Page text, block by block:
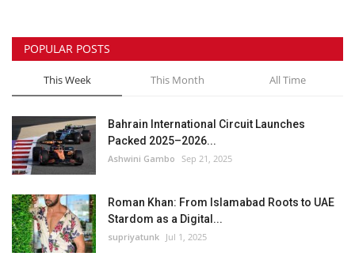
POPULAR POSTS
This Week This Month All Time
Bahrain International Circuit Launches
Packed 2025–2026...
Ashwini Gambo Sep 21, 2025
Roman Khan: From Islamabad Roots to UAE
Stardom as a Digital...
supriyatunk Jul 1, 2025